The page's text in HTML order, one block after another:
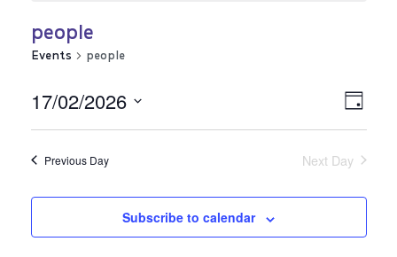
people
Events people
Day
17/02/2026
Select
Previous Day Next Day
Subscribe to calendar